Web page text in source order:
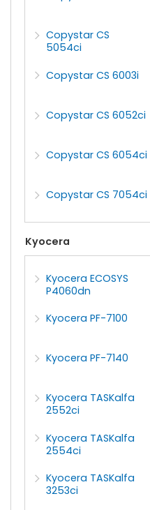
Copystar CS
5054ci
Copystar CS 6003i
Copystar CS 6052ci
Copystar CS 6054ci
Copystar CS 7054ci
Kyocera
Kyocera ECOSYS
P4060dn
Kyocera PF-7100
Kyocera PF-7140
Kyocera TASKalfa
2552ci
Kyocera TASKalfa
2554ci
Kyocera TASKalfa
3253ci